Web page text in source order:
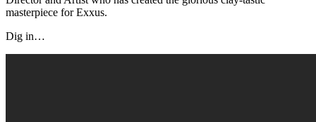
masterpiece for Exxus.
Dig in…